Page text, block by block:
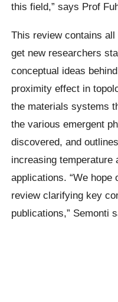
this field,” says Prof
This review contains
get new researchers
conceptual ideas
proximity effect in
the materials systems
the various emergent
discovered, and
increasing temperature
applications. “We
review clarifying key
publications,” Semonti